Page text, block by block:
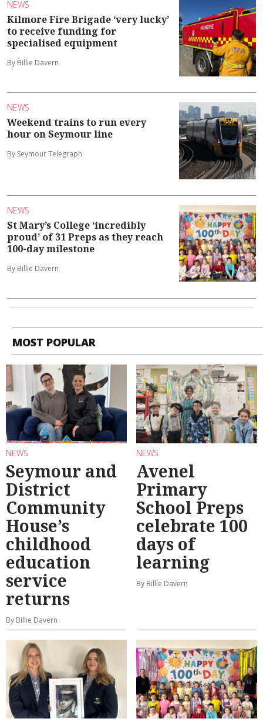
NEWS
Kilmore Fire Brigade ‘very lucky’
to receive funding for
specialised equipment
By Billie Davern
NEWS
Weekend trains to run every
hour on Seymour line
By Seymour Telegraph
NEWS
St Mary’s College ‘incredibly
proud’ of 31 Preps as they reach
100-day milestone
By Billie Davern
MOST POPULAR
NEWS
Seymour and
District
Community
House’s
childhood
education
service
returns
By Billie Davern
NEWS
Avenel
Primary
School Preps
celebrate 100
days of
learning
By Billie Davern